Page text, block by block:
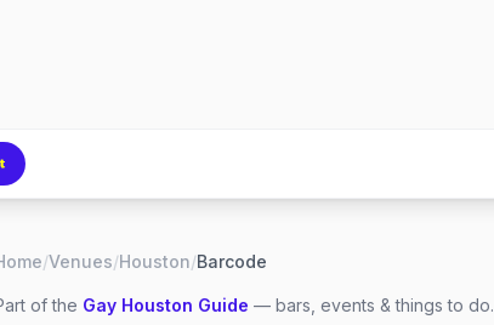
/Venues/Houston/Barcode
of the Gay Houston Guide — bars, events & things to do.